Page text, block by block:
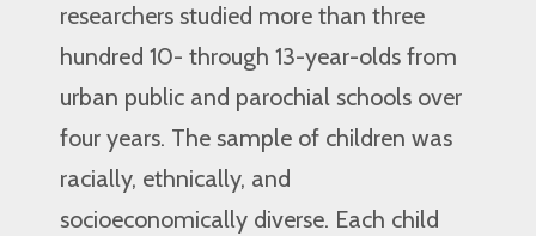
researchers studied more than three
hundred 10- through 13-year-olds from
urban public and parochial schools over
four years. The sample of children was
racially, ethnically, and
socioeconomically diverse. Each child